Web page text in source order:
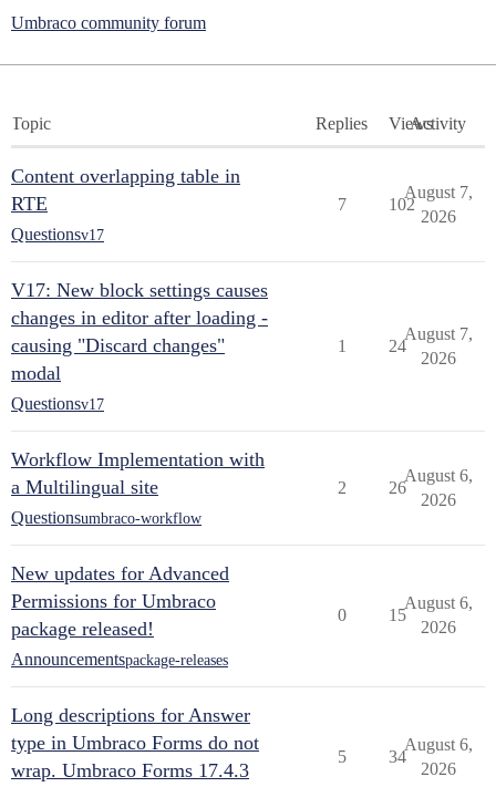
Umbraco community forum
Topic Replies ViewsActivity
Content overlapping table in
RTE
Questionsv17
7 102
August 7,
2026
V17: New block settings causes
changes in editor after loading -
causing "Discard changes"
modal
Questionsv17
1 24
August 7,
2026
Workflow Implementation with
a Multilingual site
Questionsumbraco-workflow
2 26
August 6,
2026
New updates for Advanced
Permissions for Umbraco
package released!
Announcementspackage-releases
0 15
August 6,
2026
Long descriptions for Answer
type in Umbraco Forms do not
wrap. Umbraco Forms 17.4.3
5 34
August 6,
2026